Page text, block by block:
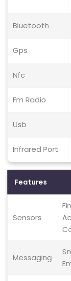
Bluetooth
Gps
Nfc
Fm Radio
Usb
Infrared Port
Features
Sensors
Messaging